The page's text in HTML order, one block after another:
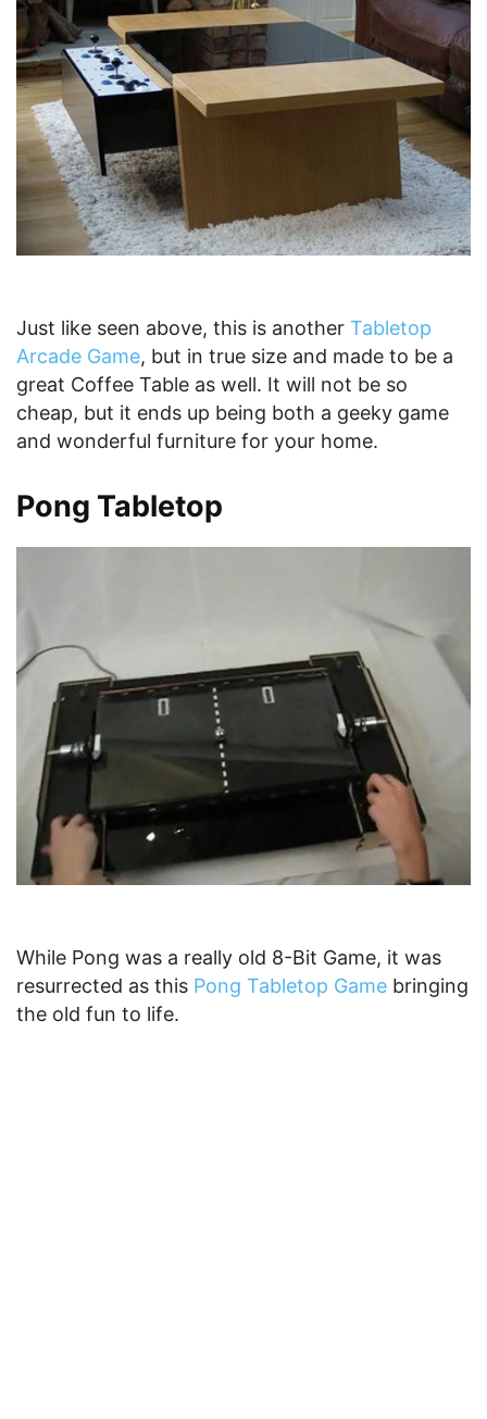
Just like seen above, this is another Tabletop
Arcade Game, but in true size and made to be a
great Coffee Table as well. It will not be so
cheap, but it ends up being both a geeky game
and wonderful furniture for your home.
Pong Tabletop
While Pong was a really old 8-Bit Game, it was
resurrected as this Pong Tabletop Game bringing
the old fun to life.